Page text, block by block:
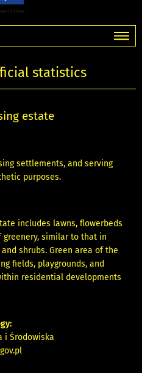
statistics
estate
settlements, and serving
purposes.
includes lawns, flowerbeds
similar to that in
shrubs. Green area of the
fields, playgrounds, and
residential developments
i Środowiska